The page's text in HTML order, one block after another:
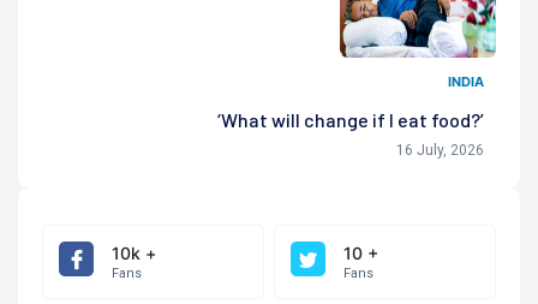
INDIA
‘What will change if I eat food?’
16 July, 2026
10k +
Fans
10 +
Fans